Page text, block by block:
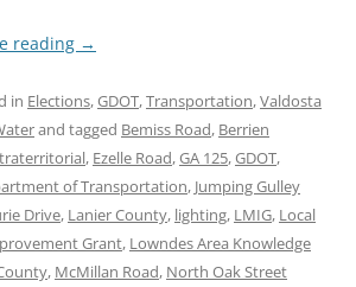
reading →
in Elections,GDOT,Transportation,Valdosta
and tagged Bemiss Road, Berrien
, Ezelle Road,GA 125,GDOT,
of Transportation, Jumping Gulley
Drive, Lanier County, lighting, LMIG, Local
Grant, Lowndes Area Knowledge
, McMillan Road, North Oak Street